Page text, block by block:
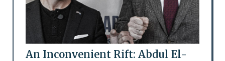
An Inconvenient Rift: Abdul El-